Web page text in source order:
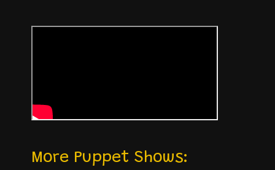
More Puppet Shows: